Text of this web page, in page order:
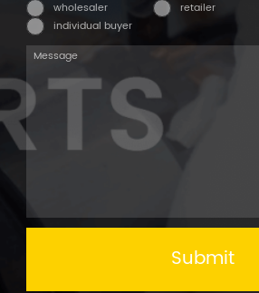
wholesaler
retailer
individual buyer
Submit